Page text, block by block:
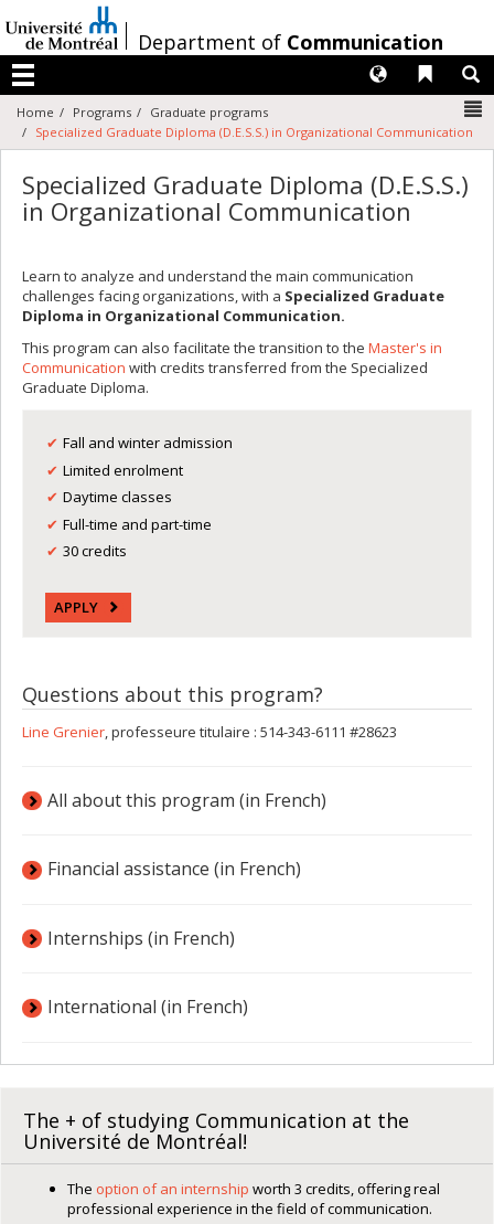
au
contenu
/Department of Communication
Menu
Liens
Langues
Home Programs
Graduate programs
Specialized Graduate Diploma (D.E.S.S.) in Organizational Communication
Specialized Graduate Diploma (D.E.S.S.)
in Organizational Communication
Learn to analyze and understand the main communication
challenges facing organizations, with a Specialized Graduate
Diploma in Organizational Communication.
This program can also facilitate the transition to the Master's in
Communication with credits transferred from the Specialized
Graduate Diploma.
Fall and winter admission
Limited enrolment
Daytime classes
Full-time and part-time
30 credits
APPLY
Questions about this program?
Line Grenier , professeure titulaire : 514-343-6111 #28623
All about this program (in French)
Financial assistance (in French)
Internships (in French)
International (in French)
The + of studying Communication at the
Université de Montréal!
The option of an internship worth 3 credits, offering real
professional experience in the field of communication.